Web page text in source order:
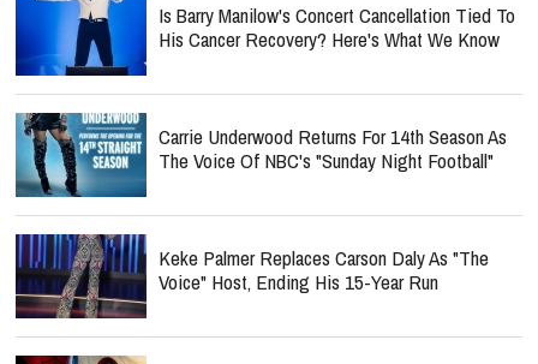
Is Barry Manilow's Concert Cancellation Tied To
His Cancer Recovery? Here's What We Know
Carrie Underwood Returns For 14th Season As
The Voice Of NBC's "Sunday Night Football"
Keke Palmer Replaces Carson Daly As "The
Voice" Host, Ending His 15-Year Run